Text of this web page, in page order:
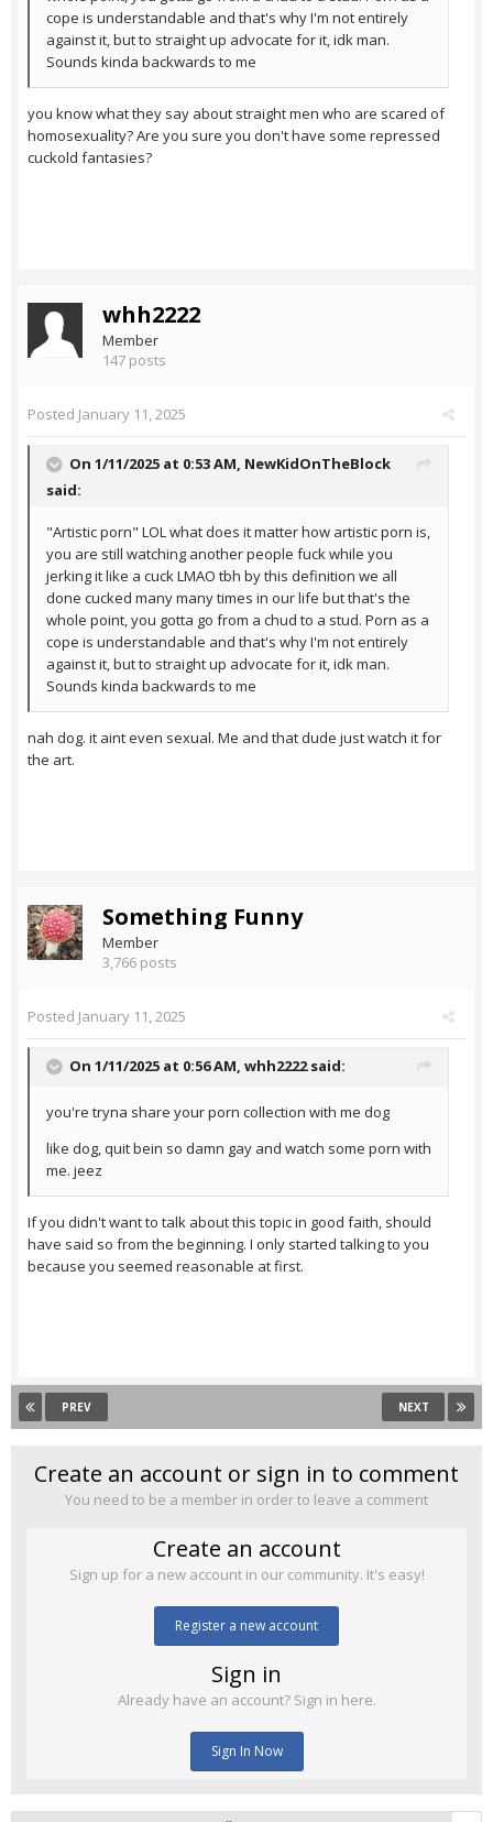
cope is understandable and that's why I'm not entirely
against it, but to straight up advocate for it, idk man.
Sounds kinda backwards to me
you know what they say about straight men who are scared of
homosexuality? Are you sure you don't have some repressed
cuckold fantasies?
whh2222
Member
147 posts
Posted January 11, 2025
On 1/11/2025 at 0:53 AM, NewKidOnTheBlock
said:
"Artistic porn" LOL what does it matter how artistic porn is,
you are still watching another people fuck while you
jerking it like a cuck LMAO tbh by this definition we all
done cucked many many times in our life but that's the
whole point, you gotta go from a chud to a stud. Porn as a
cope is understandable and that's why I'm not entirely
against it, but to straight up advocate for it, idk man.
Sounds kinda backwards to me
nah dog. it aint even sexual. Me and that dude just watch it for
the art.
Something Funny
Member
3,766 posts
Posted January 11, 2025
On 1/11/2025 at 0:56 AM, whh2222said:
you're tryna share your porn collection with me dog
like dog, quit bein so damn gay and watch some porn with
me. jeez
If you didn't want to talk about this topic in good faith, should
have said so from the beginning. I only started talking to you
because you seemed reasonable at first.
PREV NEXT
Create an account or sign in to comment
You need to be a member in order to leave a comment
Create an account
Sign up for a new account in our community. It's easy!
Register a new account
Sign in
Already have an account? Sign in here.
Sign In Now